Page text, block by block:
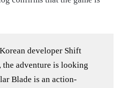
developer Shift
the adventure is looking
Blade is an action-